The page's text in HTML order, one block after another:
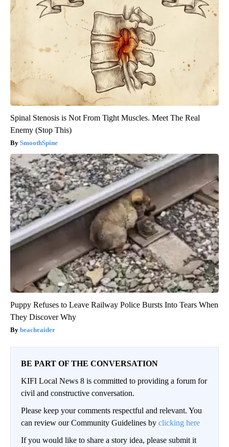
Spinal Stenosis is Not From Tight Muscles. Meet The Real
Enemy (Stop This)
SmoothSpine
Puppy Refuses to Leave Railway Police Bursts Into Tears When
They Discover Why
beachraider
BE PART OF THE CONVERSATION
KIFI Local News 8 is committed to providing a forum for
civil and constructive conversation.
Please keep your comments respectful and relevant. You
can review our Community Guidelines by clicking here
If you would like to share a story idea, please submit it